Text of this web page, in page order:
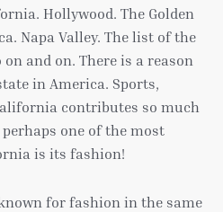
Hollywood. The Golden
Napa Valley. The list of the
and on. There is a reason
in America. Sports,
contributes so much
one of the most
is its fashion!
for fashion in the same